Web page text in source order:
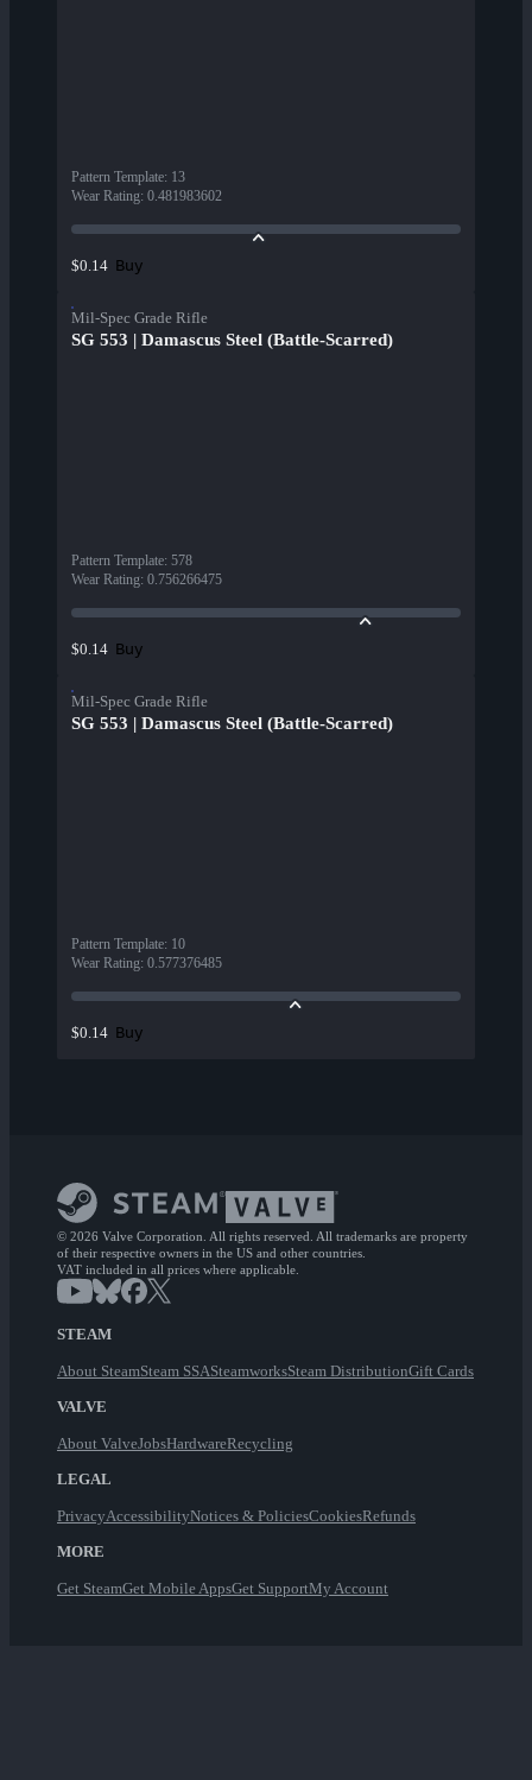
Pattern Template: 13
Wear Rating: 0.481983602
$0.14 Buy
Mil-Spec Grade Rifle
SG 553 | Damascus Steel (Battle-Scarred)
Pattern Template: 578
Wear Rating: 0.756266475
$0.14 Buy
Mil-Spec Grade Rifle
SG 553 | Damascus Steel (Battle-Scarred)
Pattern Template: 10
Wear Rating: 0.577376485
$0.14 Buy
© 2026 Valve Corporation. All rights reserved. All trademarks are property
of their respective owners in the US and other countries.
VAT included in all prices where applicable.
STEAM
About SteamSteam SSASteamworksSteam DistributionGift Cards
VALVE
About ValveJobsHardwareRecycling
LEGAL
PrivacyAccessibilityNotices & PoliciesCookiesRefunds
MORE
Get SteamGet Mobile AppsGet SupportMy Account